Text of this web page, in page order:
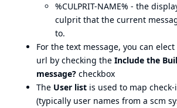
%CULPRIT-NAME% - the
culprit that the current
to.
For the text message, you can
url by checking the Include the
message? checkbox
The User list is used to map
(typically user names from a scm